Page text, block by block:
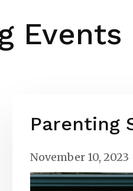
Events
Parenting
November 10, 2023